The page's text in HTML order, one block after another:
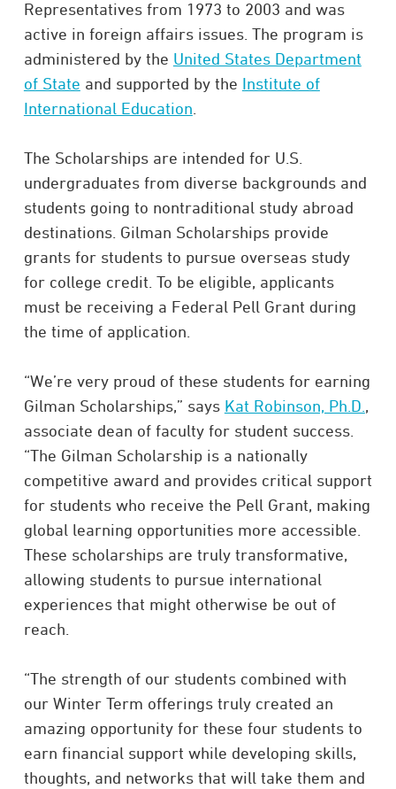
Representatives from 1973 to 2003 and was
active in foreign affairs issues. The program is
administered by the United States Department
of State and supported by the Institute of
International Education
The Scholarships are intended for U.S.
undergraduates from diverse backgrounds and
students going to nontraditional study abroad
destinations. Gilman Scholarships provide
grants for students to pursue overseas study
for college credit. To be eligible, applicants
must be receiving a Federal Pell Grant during
the time of application.
“We’re very proud of these students for earning
Gilman Scholarships,” says Kat Robinson, Ph.D. ,
associate dean of faculty for student success.
“The Gilman Scholarship is a nationally
competitive award and provides critical support
for students who receive the Pell Grant, making
global learning opportunities more accessible.
These scholarships are truly transformative,
allowing students to pursue international
experiences that might otherwise be out of
reach.
“The strength of our students combined with
our Winter Term offerings truly created an
amazing opportunity for these four students to
earn financial support while developing skills,
thoughts, and networks that will take them and